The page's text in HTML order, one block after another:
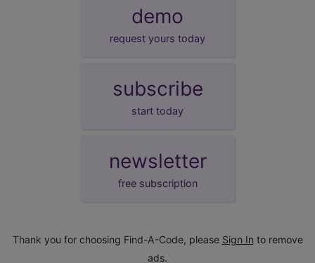
demo
request yours today
subscribe
start today
newsletter
free subscription
Thank you for choosing Find-A-Code, please Sign In to remove
ads.